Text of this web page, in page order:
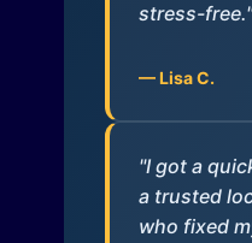
stress-free."
— Lisa C.
"I got a
a trusted
who fixed